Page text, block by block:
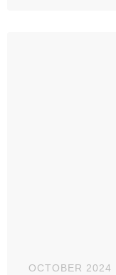
OCTOBER 2024